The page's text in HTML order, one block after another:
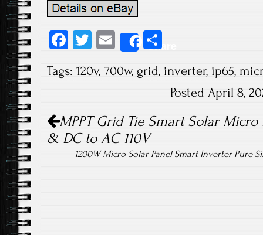
Fa
b
ok
T
tt
E
m
ail
Share
re
Tags: 120v, 700w, grid, inverter, ip65,
Posted April 8,
Post navigation
MPPT Grid Tie Smart Solar
& DC to AC 110V
1200W Micro Solar Panel Smart Inverter Pure